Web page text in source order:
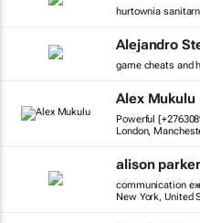
hurtownia
Alejandro
game cheats and
Alex Mukulu
Powerful
London,
alison parker
communication
New York, United